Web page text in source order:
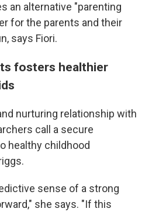
an alternative "parenting
for the parents and their
says Fiori.
fosters healthier
nurturing relationship with
call a secure
healthy childhood
sense of a strong
she says. "If this